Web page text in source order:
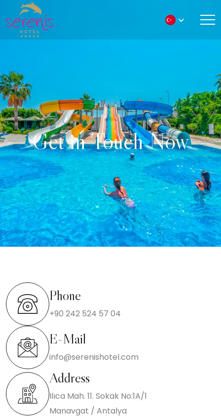
Get in Touch Now
Phone
+90 242 524 57 04
E-Mail
info@serenishotel.com
Address
Ilıca Mah. 11. Sokak No:1A/1
Manavgat / Antalya